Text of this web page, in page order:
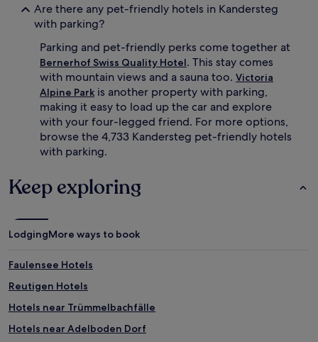
Are there any pet-friendly hotels in Kandersteg
with parking?
Parking and pet-friendly perks come together at
Bernerhof Swiss Quality Hotel. This stay comes
with mountain views and a sauna too. Victoria
Alpine Park is another property with parking,
making it easy to load up the car and explore
with your four-legged friend. For more options,
browse the 4,733 Kandersteg pet-friendly hotels
with parking.
Keep exploring
LodgingMore ways to book
Faulensee Hotels
Reutigen Hotels
Hotels near Trümmelbachfälle
Hotels near Adelboden Dorf